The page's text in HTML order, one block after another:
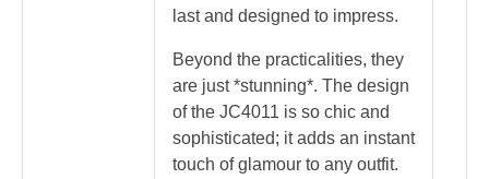
last and designed to impress.
Beyond the practicalities, they
are just *stunning*. The design
of the JC4011 is so chic and
sophisticated; it adds an instant
touch of glamour to any outfit.